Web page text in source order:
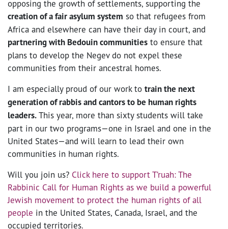
opposing the growth of settlements, supporting the
creation of a fair asylum system so that refugees from
Africa and elsewhere can have their day in court, and
partnering with Bedouin communities to ensure that
plans to develop the Negev do not expel these
communities from their ancestral homes.
I am especially proud of our work to train the next
generation of rabbis and cantors to be human rights
leaders.This year, more than sixty students will take
part in our two programs—one in Israel and one in the
United States—and will learn to lead their own
communities in human rights.
Will you join us? Click here to support T’ruah: The
Rabbinic Call for Human Rights as we build a powerful
Jewish movement to protect the human rights of all
people in the United States, Canada, Israel, and the
occupied territories.